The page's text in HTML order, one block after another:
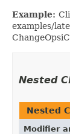
Example:
examples/
Nested
Nested
Modifier